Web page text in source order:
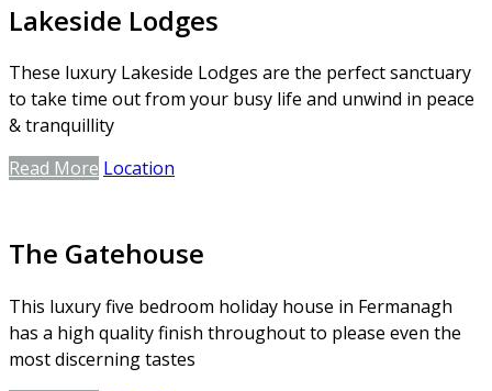
Lakeside Lodges
These luxury Lakeside Lodges are the perfect sanctuary
to take time out from your busy life and unwind in peace
& tranquillity
Read More Location
The Gatehouse
This luxury five bedroom holiday house in Fermanagh
has a high quality finish throughout to please even the
most discerning tastes